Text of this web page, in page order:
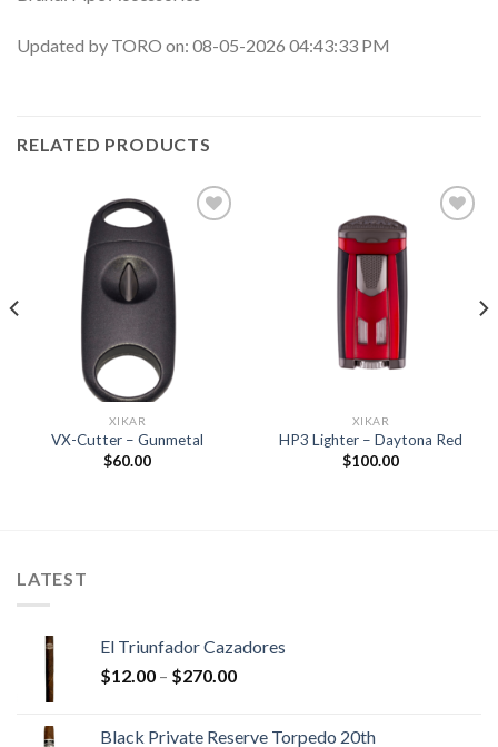
Updated by TORO on: 08-05-2026 04:43:33 PM
RELATED PRODUCTS
XIKAR
VX-Cutter – Gunmetal
$60.00
XIKAR
HP3 Lighter – Daytona Red
$100.00
LATEST
El Triunfador Cazadores
$12.00 – $270.00Price
Black Private Reserve Torpedo 20th